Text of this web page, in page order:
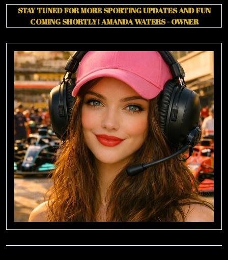
STAY TUNED FOR MORE SPORTING UPDATES AND FUN
COMING SHORTLY!AMANDA WATERS - OWNER